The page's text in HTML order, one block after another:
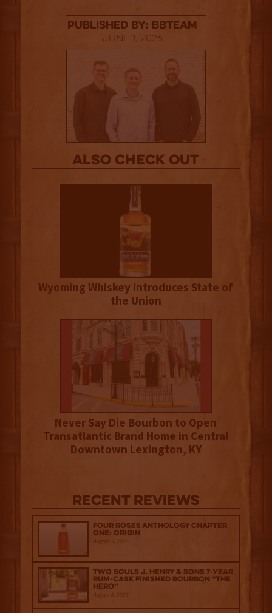
published by: BBTEAM
June 1, 2026
Also Check out
Wyoming Whiskey Introduces State of
the Union
Never Say Die Bourbon to Open
Transatlantic Brand Home in Central
Downtown Lexington, KY
Recent Reviews
Four Roses Anthology Chapter
One: Origin
August 5, 2026
Two Souls J. Henry & Sons 7-Year
Rum-Cask Finished Bourbon “The
Hero”
August 5, 2026